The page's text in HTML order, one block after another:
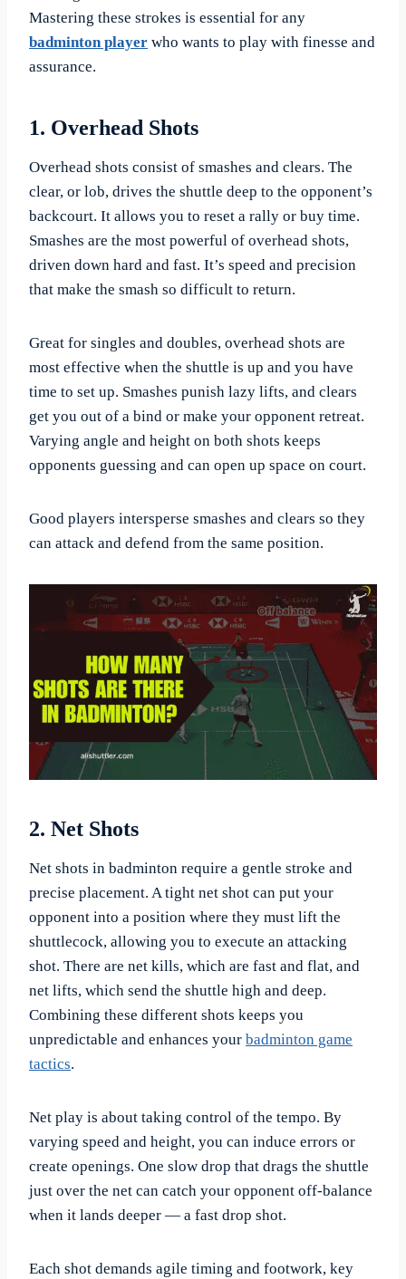
Mastering these strokes is essential for any
badminton player who wants to play with finesse and
assurance.
1. Overhead Shots
Overhead shots consist of smashes and clears. The
clear, or lob, drives the shuttle deep to the opponent’s
backcourt. It allows you to reset a rally or buy time.
Smashes are the most powerful of overhead shots,
driven down hard and fast. It’s speed and precision
that make the smash so difficult to return.
Great for singles and doubles, overhead shots are
most effective when the shuttle is up and you have
time to set up. Smashes punish lazy lifts, and clears
get you out of a bind or make your opponent retreat.
Varying angle and height on both shots keeps
opponents guessing and can open up space on court.
Good players intersperse smashes and clears so they
can attack and defend from the same position.
2. Net Shots
Net shots in badminton require a gentle stroke and
precise placement. A tight net shot can put your
opponent into a position where they must lift the
shuttlecock, allowing you to execute an attacking
shot. There are net kills, which are fast and flat, and
net lifts, which send the shuttle high and deep.
Combining these different shots keeps you
unpredictable and enhances your badminton game
tactics.
Net play is about taking control of the tempo. By
varying speed and height, you can induce errors or
create openings. One slow drop that drags the shuttle
just over the net can catch your opponent off-balance
when it lands deeper — a fast drop shot.
Each shot demands agile timing and footwork, key